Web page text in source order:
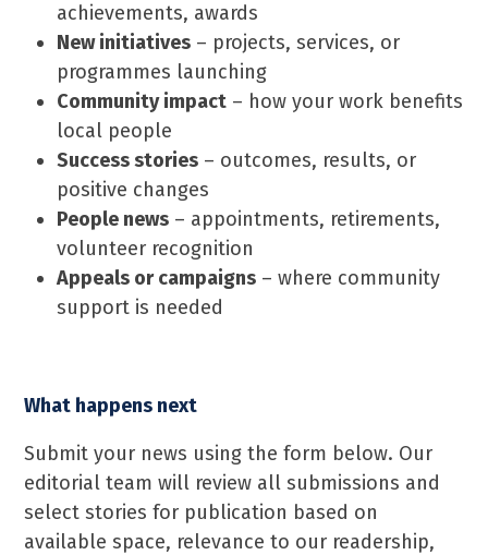
achievements, awards
New initiatives – projects, services, or
programmes launching
Community impact – how your work benefits
local people
Success stories – outcomes, results, or
positive changes
People news – appointments, retirements,
volunteer recognition
Appeals or campaigns – where community
support is needed
What happens next
Submit your news using the form below. Our
editorial team will review all submissions and
select stories for publication based on
available space, relevance to our readership,